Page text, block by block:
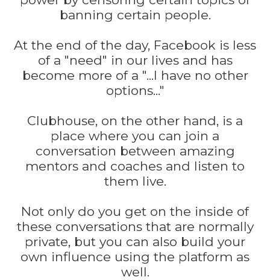
banning certain people.
At the end of the day, Facebook is less
of a "need" in our lives and has
become more of a "...I have no other
options..."
Clubhouse, on the other hand, is a
place where you can join a
conversation between amazing
mentors and coaches and listen to
them live.
Not only do you get on the inside of
these conversations that are normally
private, but you can also build your
own influence using the platform as
well.